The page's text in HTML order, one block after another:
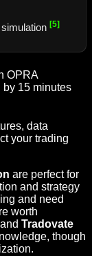
[5]
OPRA
15 minutes
data
your trading
are perfect for
and strategy
and need
worth
and Tradovate
though